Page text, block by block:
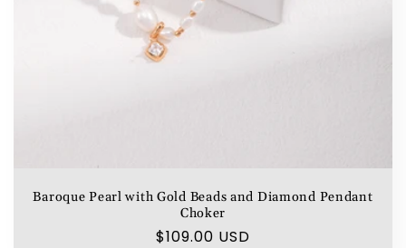
Baroque Pearl with Gold Beads and Diamond Pendant
Choker
Regular
$109.00 USD